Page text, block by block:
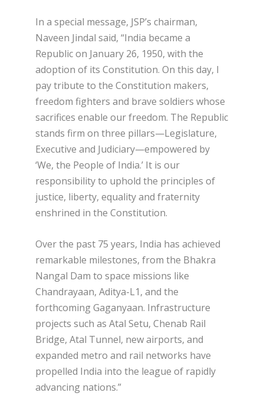
In a special message, JSP’s chairman,
Naveen Jindal said, “India became a
Republic on January 26, 1950, with the
adoption of its Constitution. On this day, I
pay tribute to the Constitution makers,
freedom fighters and brave soldiers whose
sacrifices enable our freedom. The Republic
stands firm on three pillars—Legislature,
Executive and Judiciary—empowered by
‘We, the People of India.’ It is our
responsibility to uphold the principles of
justice, liberty, equality and fraternity
enshrined in the Constitution.
Over the past 75 years, India has achieved
remarkable milestones, from the Bhakra
Nangal Dam to space missions like
Chandrayaan, Aditya-L1, and the
forthcoming Gaganyaan. Infrastructure
projects such as Atal Setu, Chenab Rail
Bridge, Atal Tunnel, new airports, and
expanded metro and rail networks have
propelled India into the league of rapidly
advancing nations.”